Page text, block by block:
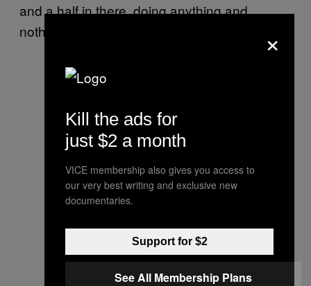
and a half in there, doing anything and
nothing.
×
Kill the ads for
just $2 a month
VICE membership also gives you access to
our very best writing and exclusive new
documentaries.
Support for $2
See All Membership Plans